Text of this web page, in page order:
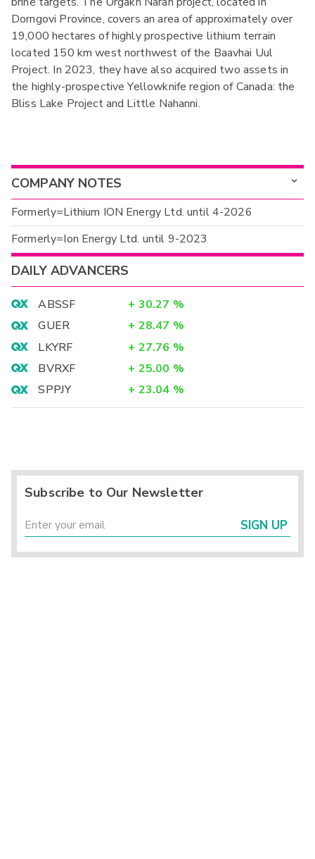
Dorngovi Province, covers an area of approximately over
19,000 hectares of highly prospective lithium terrain
located 150 km west northwest of the Baavhai Uul
Project. In 2023, they have also acquired two assets in
the highly-prospective Yellowknife region of Canada: the
Bliss Lake Project and Little Nahanni.
COMPANY NOTES
Formerly=Lithium ION Energy Ltd. until 4-2026
Formerly=Ion Energy Ltd. until 9-2023
DAILY ADVANCERS
ABSSF + 30.27 %
GUER
+ 28.47 %
LKYRF
+ 27.76 %
BVRXF
+ 25.00 %
SPPJY
+ 23.04 %
Subscribe to Our Newsletter
SIGN UP